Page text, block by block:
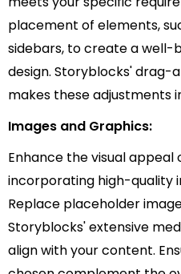
placement of elements,
sidebars, to create a well-
design. Storyblocks'
makes these adjustments
Images and Graphics:
Enhance the visual appeal
incorporating high-quality
Replace placeholder
Storyblocks' extensive
align with your content.